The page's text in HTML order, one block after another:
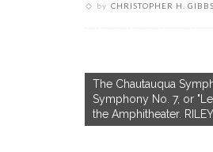
by CHRISTOPHER H. GIBBS
The Chautauqua
Symphony No. 7, or
the Amphitheater.